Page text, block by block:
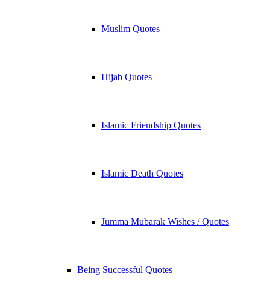
Muslim Quotes
Hijab Quotes
Islamic Friendship Quotes
Islamic Death Quotes
Jumma Mubarak Wishes / Quotes
Being Successful Quotes